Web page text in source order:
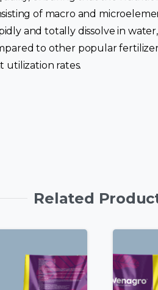
of macro and
and totally dissolve in
to other popular
utilization rates.
Related